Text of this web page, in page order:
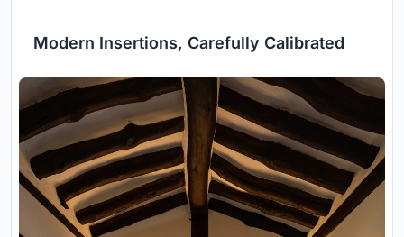
Modern Insertions, Carefully Calibrated